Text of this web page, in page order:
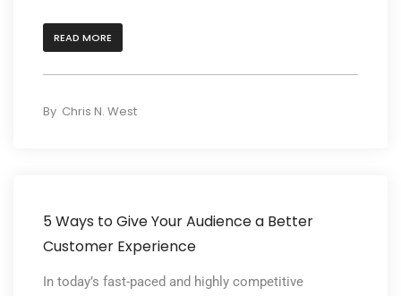
READ MORE
By Chris N. West
5 Ways to Give Your Audience a Better
Customer Experience
In today’s fast-paced and highly competitive